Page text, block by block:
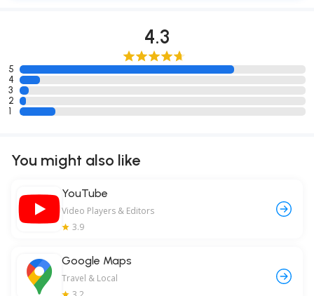
4.3
5
4
3
2
1
You might also like
YouTube
Video Players & Editors
3.9
Google Maps
Travel & Local